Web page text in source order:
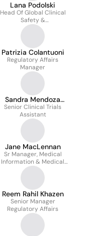
Lana Podolski
Head Of Global Clinical
Safety &
Pharmacovigilance
Patrizia Colantuoni
Regulatory Affairs
Manager
Sandra Mendoza
Guerrero
Senior Clinical Trials
Assistant
Jane MacLennan
Sr Manager, Medical
Information & Medical
Affairs Processes
Reem Rahil Khazen
Senior Manager
Regulatory Affairs